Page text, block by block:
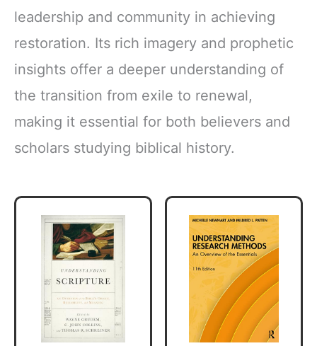
leadership and community in achieving
restoration. Its rich imagery and prophetic
insights offer a deeper understanding of
the transition from exile to renewal,
making it essential for both believers and
scholars studying biblical history.